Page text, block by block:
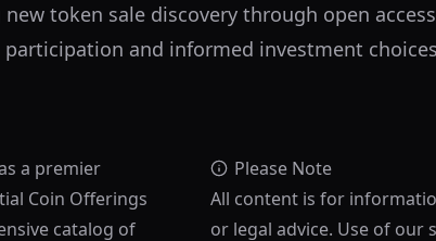
token sale discovery through open
participation and informed investment
a premier
Coin Offerings
catalog of
Please Note
All content is for
or legal advice. Use of our